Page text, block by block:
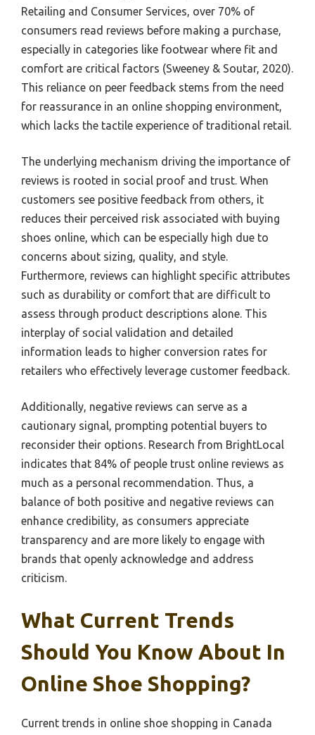
Retailing and Consumer Services, over 70% of
consumers read reviews before making a purchase,
especially in categories like footwear where fit and
comfort are critical factors (Sweeney & Soutar, 2020).
This reliance on peer feedback stems from the need
for reassurance in an online shopping environment,
which lacks the tactile experience of traditional retail.
The underlying mechanism driving the importance of
reviews is rooted in social proof and trust. When
customers see positive feedback from others, it
reduces their perceived risk associated with buying
shoes online, which can be especially high due to
concerns about sizing, quality, and style.
Furthermore, reviews can highlight specific attributes
such as durability or comfort that are difficult to
assess through product descriptions alone. This
interplay of social validation and detailed
information leads to higher conversion rates for
retailers who effectively leverage customer feedback.
Additionally, negative reviews can serve as a
cautionary signal, prompting potential buyers to
reconsider their options. Research from BrightLocal
indicates that 84% of people trust online reviews as
much as a personal recommendation. Thus, a
balance of both positive and negative reviews can
enhance credibility, as consumers appreciate
transparency and are more likely to engage with
brands that openly acknowledge and address
criticism.
What Current Trends
Should You Know About In
Online Shoe Shopping?
Current trends in online shoe shopping in Canada